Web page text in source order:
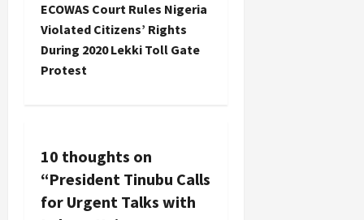
t
n
a
i
g
ECOWAS Court Rules Nigeria
Violated Citizens’ Rights
During 2020 Lekki Toll Gate
Protest
10 thoughts on
“President Tinubu Calls
for Urgent Talks with